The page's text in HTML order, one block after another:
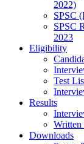
2022)
SPSC
SPSC
2023
Eligibility
Test
Results
Written
Downloads